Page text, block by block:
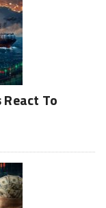
To